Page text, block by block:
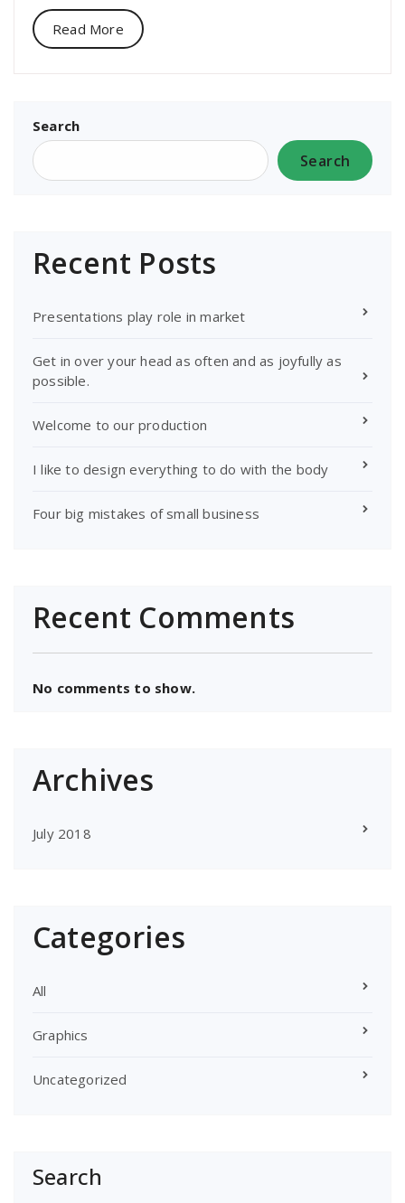
Read More
Search
Search
Recent Posts
Presentations play role in market
Get in over your head as often and as joyfully as
possible.
Welcome to our production
I like to design everything to do with the body
Four big mistakes of small business
Recent Comments
No comments to show.
Archives
July 2018
Categories
All
Graphics
Uncategorized
Search